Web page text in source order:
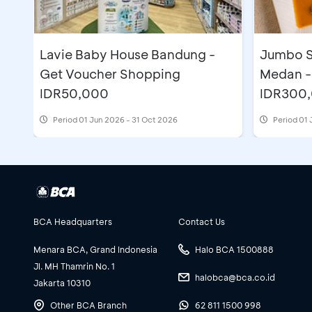
Lavie Baby House Bandung -
Get Voucher Shopping
IDR50,000
Period01 Jun 2026 - 31 Oct 2026
Jumbo
Medan
Period01
BCA Headquarters
Menara BCA, Grand Indonesia
Jl. MH Thamrin No. 1
Jakarta 10310
Other BCA Branch
Contact Us
Halo BCA 1500888
halobca@bca.co.id
62 811 1500 998